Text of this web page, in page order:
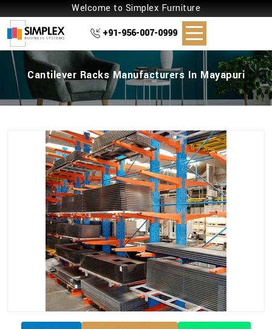
Welcome to Simplex Furniture
+91-956-007-0999
Cantilever Racks Manufacturers In Mayapuri